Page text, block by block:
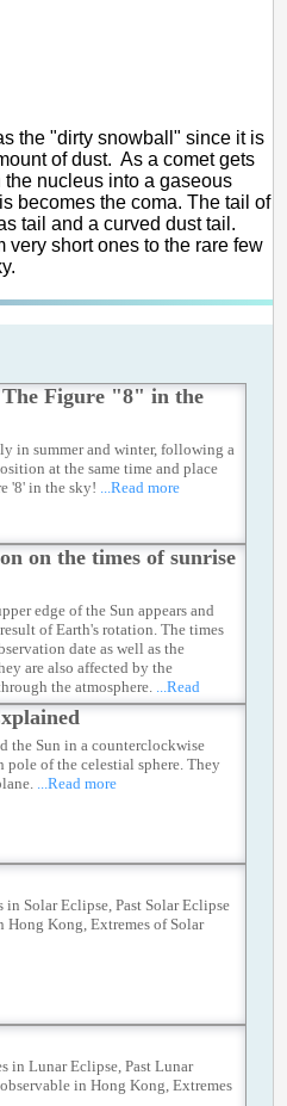
the "dirty snowball" since it is
of dust. As a comet gets
nucleus into a gaseous
becomes the coma. The tail of
tail and a curved dust tail.
very short ones to the rare few
The Figure "8" in the
in summer and winter, following a
at the same time and place
'8' in the sky! ...Read more
on the times of sunrise
edge of the Sun appears and
of Earth's rotation. The times
date as well as the
are also affected by the
the atmosphere.
...Read
the Sun in a counterclockwise
of the celestial sphere. They
...Read more
Solar Eclipse, Past Solar Eclipse
Kong, Extremes of Solar
in Lunar Eclipse, Past Lunar
in Hong Kong, Extremes